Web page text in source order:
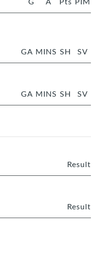
GA MINS SH SV
GA MINS SH SV
Result
Result